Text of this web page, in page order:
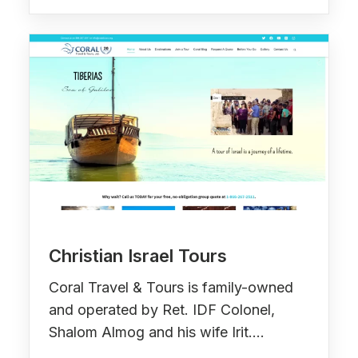
Christian Israel Tours
Coral Travel & Tours is family-owned
and operated by Ret. IDF Colonel,
Shalom Almog and his wife Irit.…